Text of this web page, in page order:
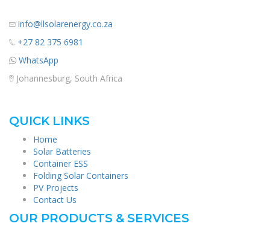
info@llsolarenergy.co.za
+27 82 375 6981
WhatsApp
Johannesburg, South Africa
QUICK LINKS
Home
Solar Batteries
Container ESS
Folding Solar Containers
PV Projects
Contact Us
OUR PRODUCTS & SERVICES